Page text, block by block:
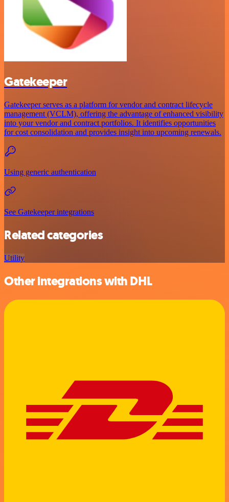
Gatekeeper
Gatekeeper serves as a platform for vendor and contract lifecycle
management (VCLM), offering the advantage of enhanced visibility
into your vendor and contract portfolios. It identifies opportunities
for cost consolidation and provides insight into upcoming renewals.
Using generic authentication
See Gatekeeper integrations
Related categories
Utility
Other integrations with DHL